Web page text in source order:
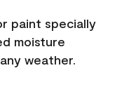
paint specially
moisture
weather.